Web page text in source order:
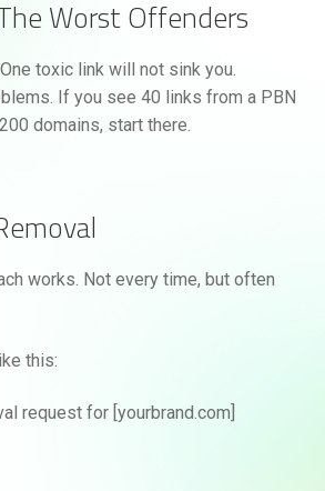
Worst Offenders
toxic link will not sink you.
If you see 40 links from a PBN
domains, start there.
works. Not every time, but often
this:
request for [yourbrand.com]